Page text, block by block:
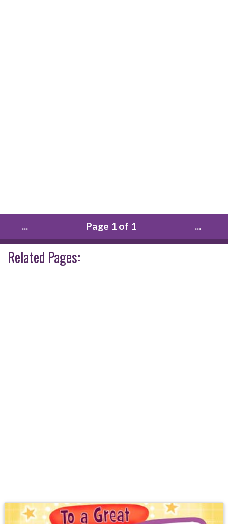
... Page 1 of 1 ...
Related Pages: